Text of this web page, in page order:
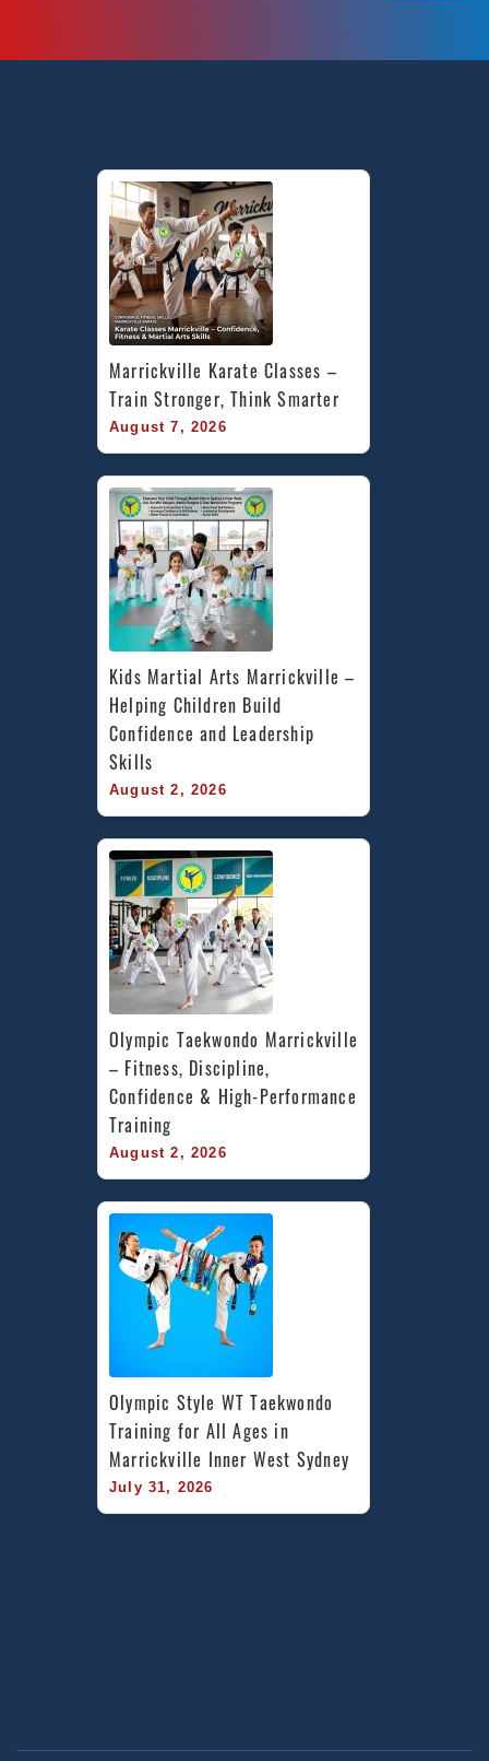
Marrickville Karate Classes –
Train Stronger, Think Smarter
August 7, 2026
Kids Martial Arts Marrickville –
Helping Children Build
Confidence and Leadership
Skills
August 2, 2026
Olympic Taekwondo Marrickville
– Fitness, Discipline,
Confidence & High-Performance
Training
August 2, 2026
Olympic Style WT Taekwondo
Training for All Ages in
Marrickville Inner West Sydney
July 31, 2026